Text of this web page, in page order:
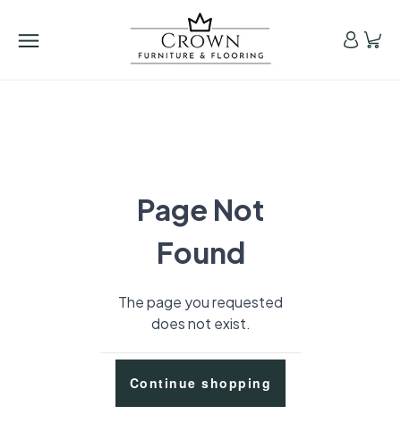
Page Not
Found
The page you requested
does not exist.
Continue shopping